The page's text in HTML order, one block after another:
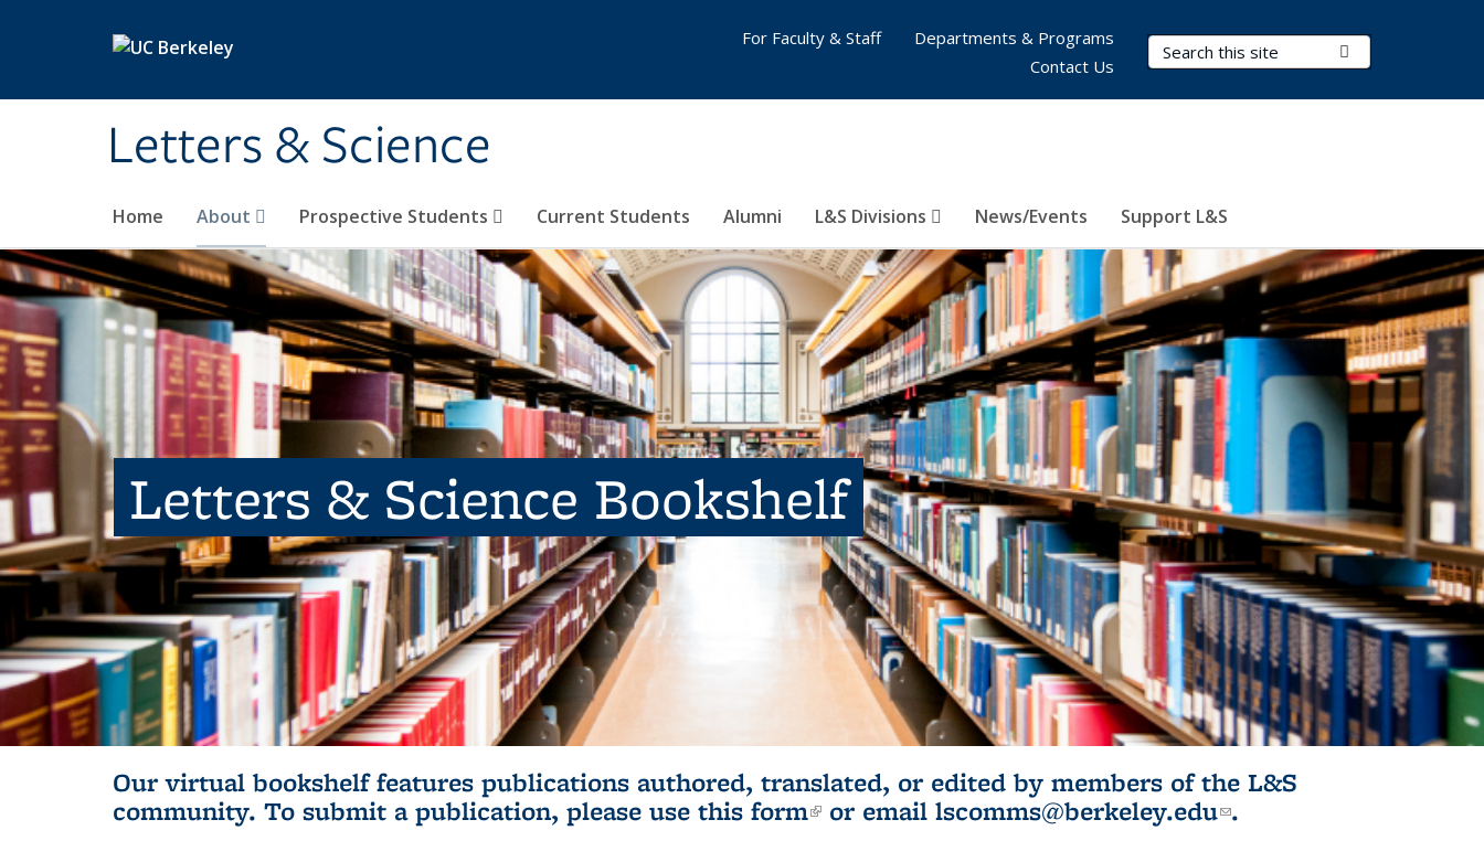
Letters & Science
Search Terms
Home About Prospective Students Current Students Alumni L&S Divisions News/Events Support L&S
For Faculty & Staff
Departments & Programs
Contact Us
Letters & Science Bookshelf
Our virtual bookshelf features publications authored, translated, or edited by members of the L&S
community. To submit a publication, please use this form(link is external)
or email lscomms@berkeley.edu(link sends e-
.